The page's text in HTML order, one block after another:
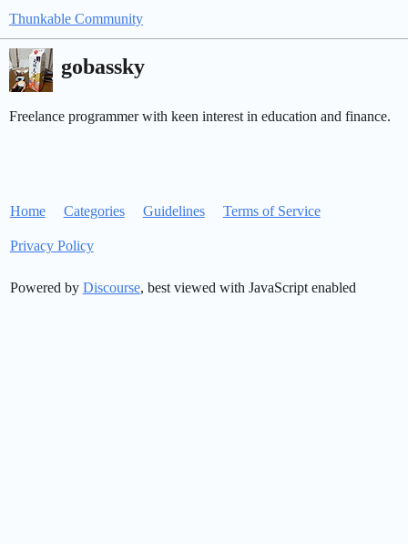
Thunkable Community
gobassky
Freelance programmer with keen interest in education and finance.
Home Categories Guidelines Terms of Service
Privacy Policy
Powered by Discourse, best viewed with JavaScript enabled